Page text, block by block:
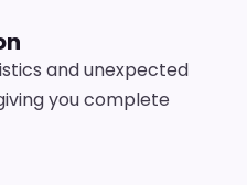
and unexpected
you complete